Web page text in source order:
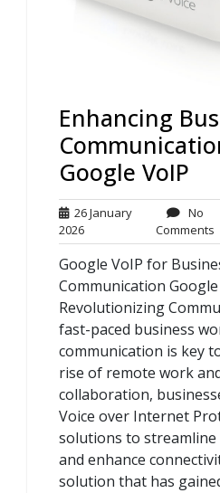
Enhancing
Google VoIP
26 January
202626
January
2026
No
CommentsNo
Google VoIP for
Communication
Revolutionizing
fast-paced business
communication is key
rise of remote work
collaboration,
Voice over Internet
solutions to streamline
and enhance
solution that has